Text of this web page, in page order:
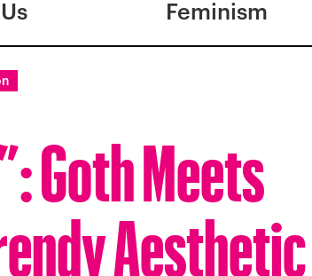
Feminism
Goth Meets
Aesthetic